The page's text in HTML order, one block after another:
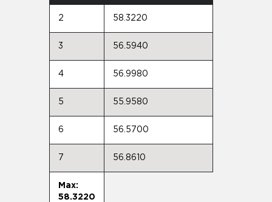
2 58.3220
3 56.5940
4 56.9980
5 55.9580
6 56.5700
7 56.8610
Max:
58.3220